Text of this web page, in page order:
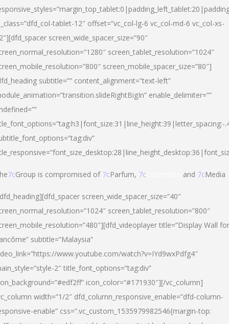
tablet-12″ offset=”vc_col-lg-6 vc_col-md-6 vc_col-xs-
screen_wide_spacer_size=”90″
screen_tablet_resolution=”1024″
screen_mobile_spacer_size=”80″]
subtitle=”” content_alignment=”text-left”
enable_delimiter=””
7cGroup is compromised of 7cParfum, 7c and 7cMedia
screen_wide_spacer_size=”40″
screen_tablet_resolution=”800″
title=”Display Wall for
subtitle=”Malaysia”
www.youtube.com/watch?v=IYd9wxPdfg4″
2″ title_font_options=”tag:div”
icon_color=”#171930″][/vc_column]
width=”1/2″ dfd_column_responsive_enable=”dfd-column-
enable” css=”.vc_custom_1535979982546{margin-top: